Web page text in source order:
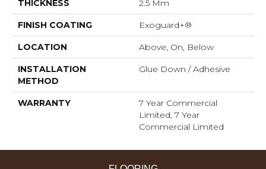
THICKNESS 2.5 Mm
FINISH COATING Exoguard+®
LOCATION Above, On, Below
INSTALLATION
METHOD
Glue Down / Adhesive
WARRANTY
7 Year Commercial
Limited, 7 Year
Commercial Limited